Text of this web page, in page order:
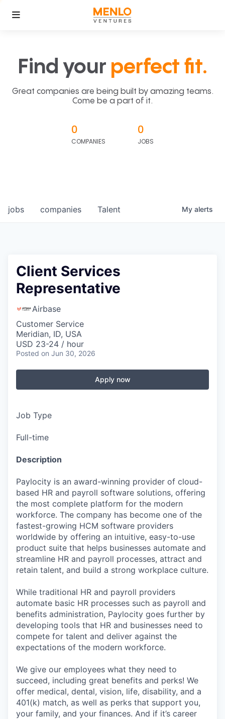
Find your perfect fit.
Great companies are being built by amazing teams.
Come be a part of it.
0
COMPANIES
0
JOBS
jobs companies Talent My alerts
Client Services
Representative
Airbase
Customer Service
Meridian, ID, USA
USD 23-24 / hour
Posted on Jun 30, 2026
Apply now
Job Type
Full-time
Description
Paylocity is an award-winning provider of cloud-
based HR and payroll software solutions, offering
the most complete platform for the modern
workforce. The company has become one of the
fastest-growing HCM software providers
worldwide by offering an intuitive, easy-to-use
product suite that helps businesses automate and
streamline HR and payroll processes, attract and
retain talent, and build a strong workplace culture.
While traditional HR and payroll providers
automate basic HR processes such as payroll and
benefits administration, Paylocity goes further by
developing tools that HR and businesses need to
compete for talent and deliver against the
expectations of the modern workforce.
We give our employees what they need to
succeed, including great benefits and perks! We
offer medical, dental, vision, life, disability, and a
401(k) match, as well as perks that support you,
your family, and your finances. And if it’s career